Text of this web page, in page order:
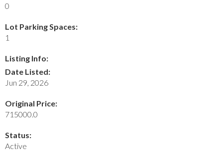
0
Lot Parking Spaces:
1
Listing Info:
Date Listed:
Jun 29, 2026
Original Price:
715000.0
Status:
Active